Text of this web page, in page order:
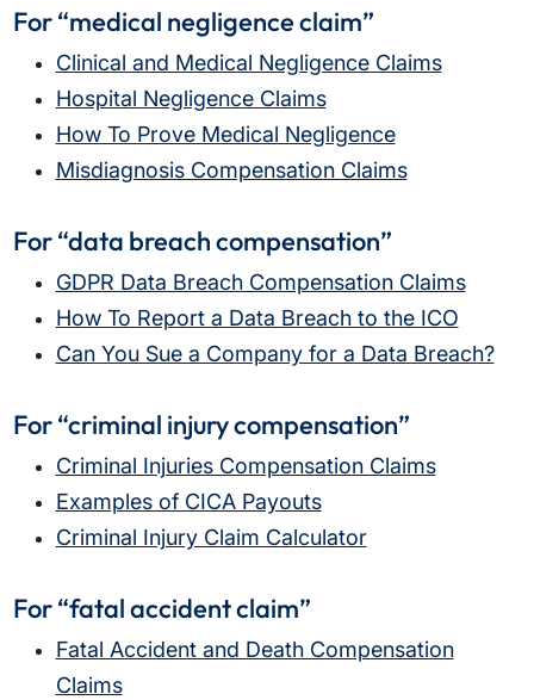
For “medical negligence claim”
Clinical and Medical Negligence Claims
Hospital Negligence Claims
How To Prove Medical Negligence
Misdiagnosis Compensation Claims
For “data breach compensation”
GDPR Data Breach Compensation Claims
How To Report a Data Breach to the ICO
Can You Sue a Company for a Data Breach?
For “criminal injury compensation”
Criminal Injuries Compensation Claims
Examples of CICA Payouts
Criminal Injury Claim Calculator
For “fatal accident claim”
Fatal Accident and Death Compensation
Claims